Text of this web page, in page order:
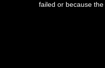
failed or because